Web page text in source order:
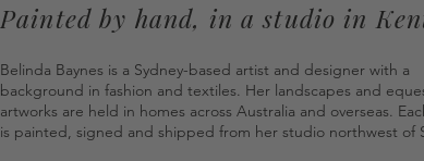
Painted by hand, in a studio in
Belinda Baynes is a Sydney-based artist and designer with a
background in fashion and textiles. Her landscapes and
artworks are held in homes across Australia and overseas.
is painted, signed and shipped from her studio northwest of